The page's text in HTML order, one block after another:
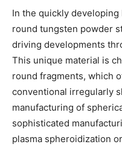
In the quickly
round tungsten powder
driving developments
This unique material is
round fragments, which
conventional irregularly
manufacturing of
sophisticated
plasma spheroidization